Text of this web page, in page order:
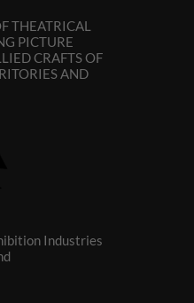
THEATRICAL
PICTURE
CRAFTS OF
AND
Industries